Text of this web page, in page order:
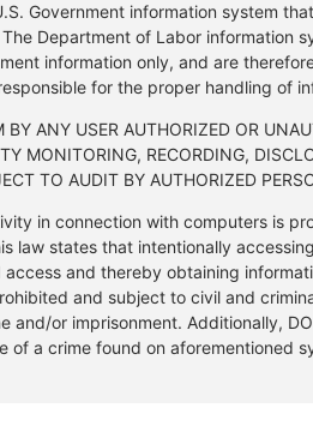
Government information system
Department of Labor information
information only, and are
for the proper handling of
BY ANY USER AUTHORIZED OR
MONITORING, RECORDING,
TO AUDIT BY AUTHORIZED
in connection with computers is
law states that intentionally
and thereby obtaining
and subject to civil and
and/or imprisonment. Additionally,
of a crime found on aforementioned